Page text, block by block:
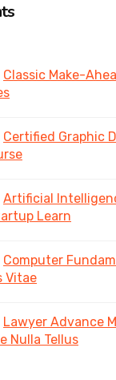
Classic Make-
Certified Graphic
Artificial
Learn
Computer
Vitae
Lawyer Advance
Nulla Tellus